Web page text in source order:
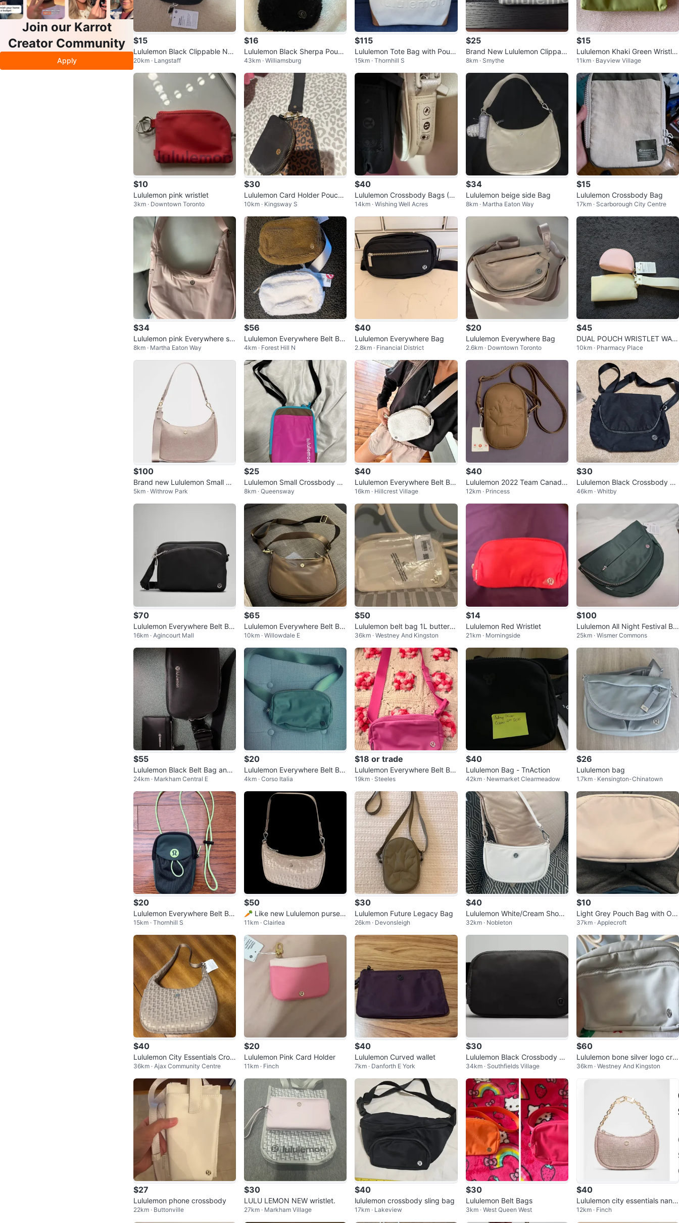
Join our Karrot
Creator Community
Apply
$15
Lululemon Black Clippable Nan
o Pouch
20km · Langstaff
$16
Lululemon Black Sherpa Pouch
with Carabiner
43km · Williamsburg
$115
Lululemon Tote Bag with Pouc
h - worn once
15km · Thornhill S
$25
Brand New Lululemon Clippabl
e Card Pouch - Silver Drop
8km · Smythe
$15
Lululemon Khaki Green Wristlet
Pouch
11km · Bayview Village
$10
Lululemon pink wristlet
3km · Downtown Toronto
$30
Lululemon Card Holder Pouch
Set - Leopard Print & Black
10km · Kingsway S
$40
Lululemon Crossbody Bags (2-
Pack)
14km · Wishing Well Acres
$34
Lululemon beige side Bag
8km · Martha Eaton Way
$15
Lululemon Crossbody Bag
17km · Scarborough City Centre
$34
Lululemon pink Everywhere sid
e Bag
8km · Martha Eaton Way
$56
Lululemon Everywhere Belt Ba
g - Sherpa
4km · Forest Hill N
$40
Lululemon Everywhere Bag
2.8km · Financial District
$20
Lululemon Everywhere Bag
2.6km · Downtown Toronto
$45
DUAL POUCH WRISTLET WAL
LET *BRAND NEW*
10km · Pharmacy Place
$100
Brand new Lululemon Small Sh
oulder
5km · Withrow Park
$25
Lululemon Small Crossbody Ba
g
8km · Queensway
$40
Lululemon Everywhere Belt Ba
g Fleece - BONE COLOUR
16km · Hillcrest Village
$40
Lululemon 2022 Team Canada
Future Legacy Crossbody In B
rown
12km · Princess
$30
Lululemon Black Crossbody Ba
g
46km · Whitby
$70
Lululemon Everywhere Belt Ba
g - Black
16km · Agincourt Mall
$65
Lululemon Everywhere Belt Ba
g
10km · Willowdale E
$50
Lululemon belt bag 1L butter c
ream tags on
36km · Westney And Kingston
$14
Lululemon Red Wristlet
21km · Morningside
$100
Lululemon All Night Festival Ba
g - Green
25km · Wismer Commons
$55
Lululemon Black Belt Bag and
Card Holder Set
24km · Markham Central E
$20
Lululemon Everywhere Belt Ba
g
4km · Corso Italia
$18 or trade
Lululemon Everywhere Belt Ba
g - Pink
19km · Steeles
$40
Lululemon Bag - TnAction
42km · Newmarket Clearmeadow
$26
Lululemon bag
1.7km · Kensington-Chinatown
$20
Lululemon Everywhere Belt Ba
g -Discontinued
15km · Thornhill S
$50
🥕 Like new Lululemon purse 3
L beige/gold
11km · Clairlea
$30
Lululemon Future Legacy Bag
26km · Devonsleigh
$40
Lululemon White/Cream Shoul
der Bag
32km · Nobleton
$10
Light Grey Pouch Bag with Ora
nge Interior
37km · Applecroft
$40
Lululemon City Essentials Cros
sbody Bag
36km · Ajax Community Centre
$20
Lululemon Pink Card Holder
11km · Finch
$40
Lululemon Curved wallet
7km · Danforth E York
$30
Lululemon Black Crossbody Ba
g
34km · Southfields Village
$60
Lululemon bone silver logo cro
ssbody bag 2L
36km · Westney And Kingston
$27
Lululemon phone crossbody
22km · Buttonville
$30
LULU LEMON NEW wristlet.
27km · Markham Village
$40
lululemon crossbody sling bag
17km · Lakeview
$30
Lululemon Belt Bags
3km · West Queen West
$40
Lululemon city essentials nano
glitter
12km · Finch